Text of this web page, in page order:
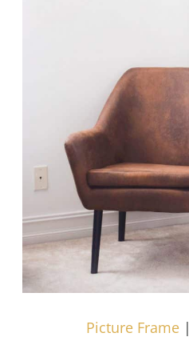
Picture Frame|